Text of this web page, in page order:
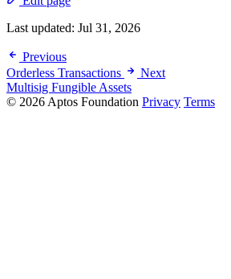
Last updated: Jul 31, 2026
Previous
Orderless Transactions
Next
Multisig Fungible Assets
© 2026 Aptos Foundation Privacy Terms